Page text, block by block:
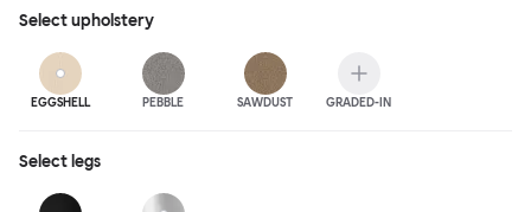
Selectupholstery
EGGSHELL PEBBLE SAWDUST GRADED-IN
Select legs